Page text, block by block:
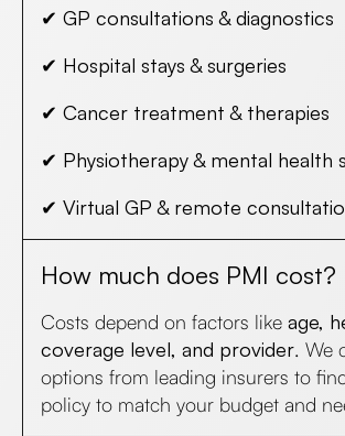
✔ GP consultations & diagnostics
✔ Hospital stays & surgeries
✔ Cancer treatment & therapies
✔ Physiotherapy & mental health
✔ Virtual GP & remote
How much does PMI cost?
Costs depend on factors like age,
coverage level, and provider. We
options from leading insurers to
policy to match your budget and